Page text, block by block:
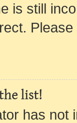
is still
list!
has not